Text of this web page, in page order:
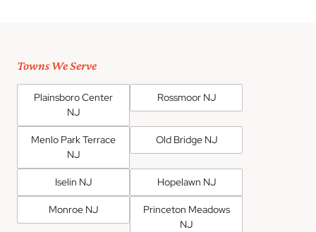
Towns We Serve
Plainsboro Center
NJ
Rossmoor NJ
Menlo Park Terrace
NJ
Old Bridge NJ
Iselin NJ Hopelawn NJ
Monroe NJ
Princeton Meadows
NJ